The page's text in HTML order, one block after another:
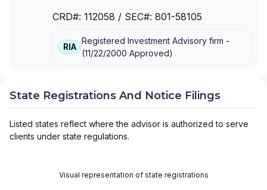
GROUP, LLC
CRD#: 112058 / SEC#: 801-58105
RIA
Registered Investment Advisory firm -
(11/22/2000 Approved)
State Registrations And Notice Filings
Listed states reflect where the advisor is authorized to serve
clients under state regulations.
Visual representation of state registrations